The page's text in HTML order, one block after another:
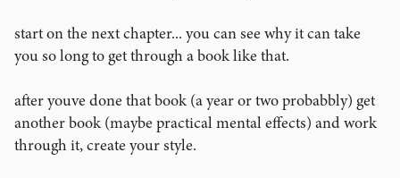
start on the next chapter... you can see why it can take
you so long to get through a book like that.
after youve done that book (a year or two probabbly) get
another book (maybe practical mental effects) and work
through it, create your style.